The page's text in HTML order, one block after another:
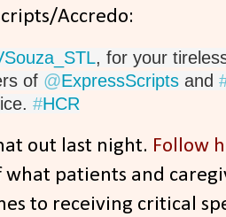
Accredo:
, for your
of @ExpressScripts and
#HCR
out last night. Follow
what patients and
to receiving critical